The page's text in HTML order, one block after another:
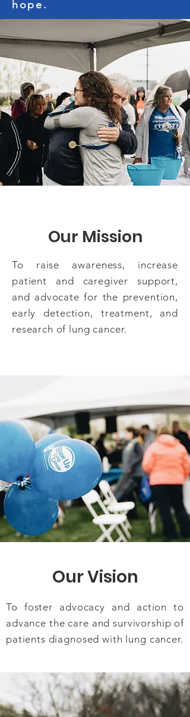
hope.
Our Mission
To raise awareness, increase
patient and caregiver support,
and advocate for the prevention,
early detection, treatment, and
research of lung cancer.
Our Vision
To foster advocacy and action to
advance the care and survivorship of
patients diagnosed with lung cancer.